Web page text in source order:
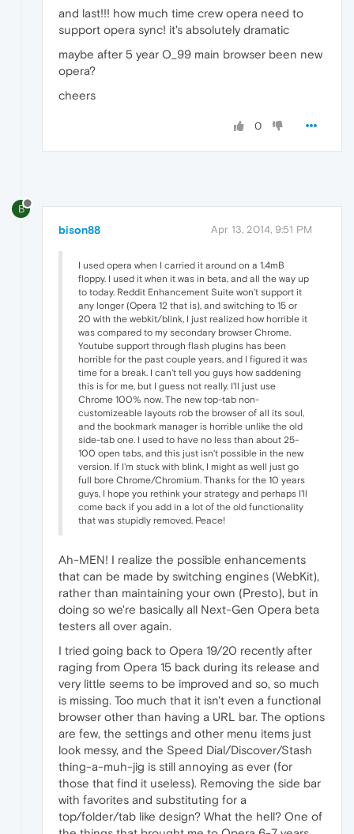
and last!!! how much time crew opera need to
support opera sync! it's absolutely dramatic
maybe after 5 year O_99 main browser been new
opera?
cheers
0
B
bison88 Apr 13, 2014, 9:51 PM
I used opera when I carried it around on a 1.4mB
floppy. I used it when it was in beta, and all the way up
to today. Reddit Enhancement Suite won't support it
any longer (Opera 12 that is), and switching to 15 or
20 with the webkit/blink, I just realized how horrible it
was compared to my secondary browser Chrome.
Youtube support through flash plugins has been
horrible for the past couple years, and I figured it was
time for a break. I can't tell you guys how saddening
this is for me, but I guess not really. I'll just use
Chrome 100% now. The new top-tab non-
customizeable layouts rob the browser of all its soul,
and the bookmark manager is horrible unlike the old
side-tab one. I used to have no less than about 25-
100 open tabs, and this just isn't possible in the new
version. If I'm stuck with blink, I might as well just go
full bore Chrome/Chromium. Thanks for the 10 years
guys, I hope you rethink your strategy and perhaps I'll
come back if you add in a lot of the old functionality
that was stupidly removed. Peace!
Ah-MEN! I realize the possible enhancements
that can be made by switching engines (WebKit),
rather than maintaining your own (Presto), but in
doing so we're basically all Next-Gen Opera beta
testers all over again.
I tried going back to Opera 19/20 recently after
raging from Opera 15 back during its release and
very little seems to be improved and so, so much
is missing. Too much that it isn't even a functional
browser other than having a URL bar. The options
are few, the settings and other menu items just
look messy, and the Speed Dial/Discover/Stash
thing-a-muh-jig is still annoying as ever (for
those that find it useless). Removing the side bar
with favorites and substituting for a
top/folder/tab like design? What the hell? One of